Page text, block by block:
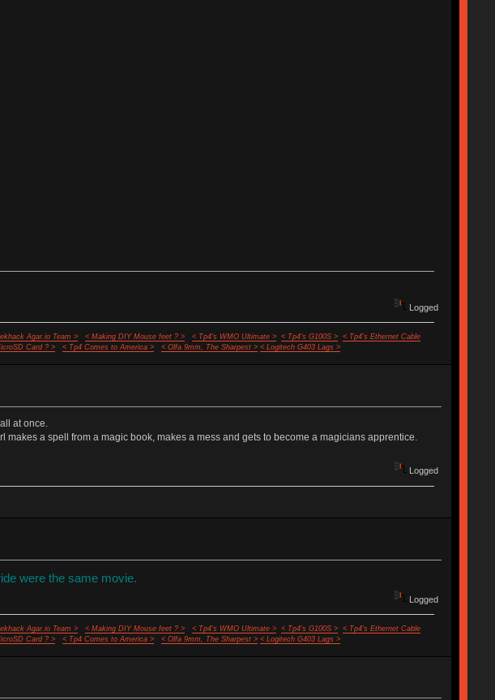
Logged
Agar.io Team > < Making DIY Mouse feet ? > < Tp4's WMO Ultimate > < Tp4's G100S >
< Tp4's Ethernet Cable
Card ? > < Tp4 Comes to America > < Olfa 9mm, The Sharpest > < Logitech G403 Lags >
at once.
makes a spell from a magic book, makes a mess and gets to become a magicians apprentice.
Logged
were the same movie.
Logged
Agar.io Team > < Making DIY Mouse feet ? > < Tp4's WMO Ultimate > < Tp4's G100S >
< Tp4's Ethernet Cable
Card ? > < Tp4 Comes to America > < Olfa 9mm, The Sharpest > < Logitech G403 Lags >